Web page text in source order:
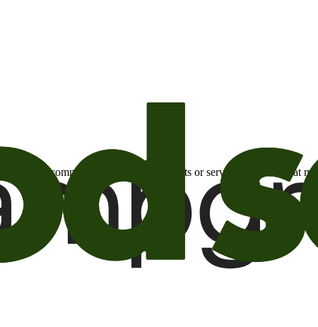
email communications about products or services or offers that